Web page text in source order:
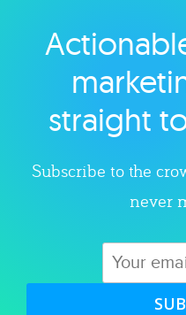
straight
Subscribe to the
never